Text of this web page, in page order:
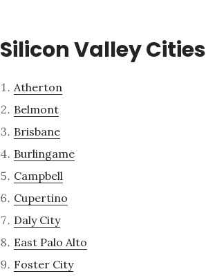
Silicon Valley Cities
Atherton
Belmont
Brisbane
Burlingame
Campbell
Cupertino
Daly City
East Palo Alto
Foster City